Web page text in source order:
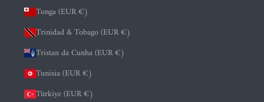
Tonga (EUR €)
Trinidad & Tobago (EUR €)
Tristan da Cunha (EUR €)
Tunisia (EUR €)
Türkiye (EUR €)